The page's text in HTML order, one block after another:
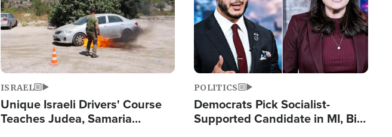
ISRAEL
Unique Israeli Drivers' Course
Teaches Judea, Samaria
POLITICS
Democrats Pick Socialist-
Supported Candidate in MI, Bill